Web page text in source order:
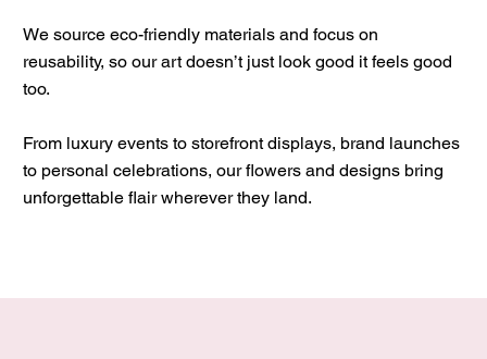
We source eco-friendly materials and focus on
reusability, so our art doesn’t just look good it feels good
too.
From luxury events to storefront displays, brand launches
to personal celebrations, our flowers and designs bring
unforgettable flair wherever they land.